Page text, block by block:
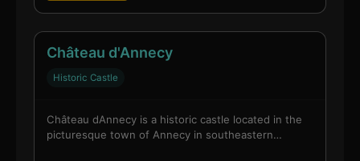
Château d'Annecy
Historic Castle
Château dAnnecy is a historic castle located in the
picturesque town of Annecy in southeastern…